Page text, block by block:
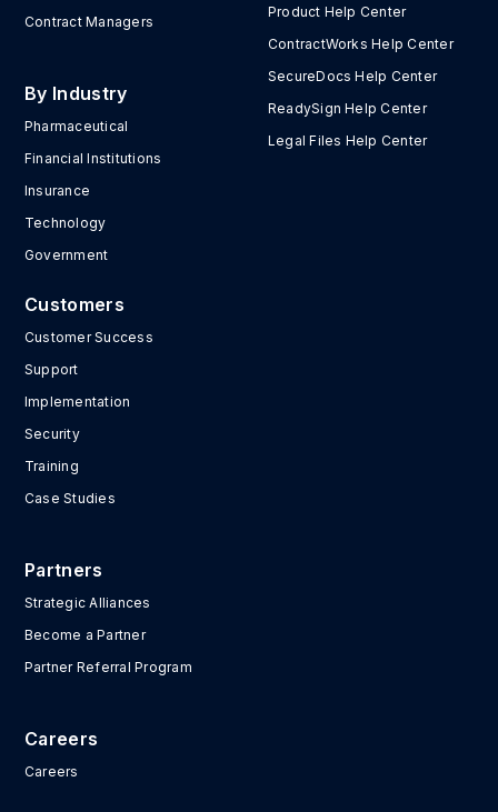
Contract Managers
By Industry
Pharmaceutical
Financial Institutions
Insurance
Technology
Government
Product Help Center
ContractWorks Help Center
SecureDocs Help Center
ReadySign Help Center
Legal Files Help Center
Customers
Customer Success
Support
Implementation
Security
Training
Case Studies
Partners
Strategic Alliances
Become a Partner
Partner Referral Program
Careers
Careers